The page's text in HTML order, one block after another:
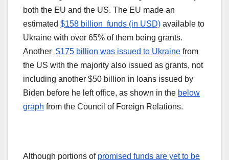
both the EU and the US. The EU made an
estimated $158 billion funds (in USD) available to
Ukraine with over 65% of them being grants.
Another $175 billion was issued to Ukraine from
the US with the majority also issued as grants, not
including another $50 billion in loans issued by
Biden before he left office, as shown in the below
graph from the Council of Foreign Relations.
Although portions of promised funds are yet to be